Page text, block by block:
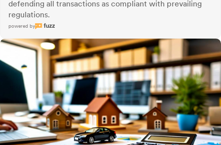
defending all transactions as compliant with prevailing
regulations.
powered by